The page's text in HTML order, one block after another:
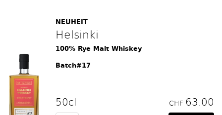
NEUHEIT
Helsinki
100% Rye Malt Whiskey
Batch#17
50cl CHF 63.00